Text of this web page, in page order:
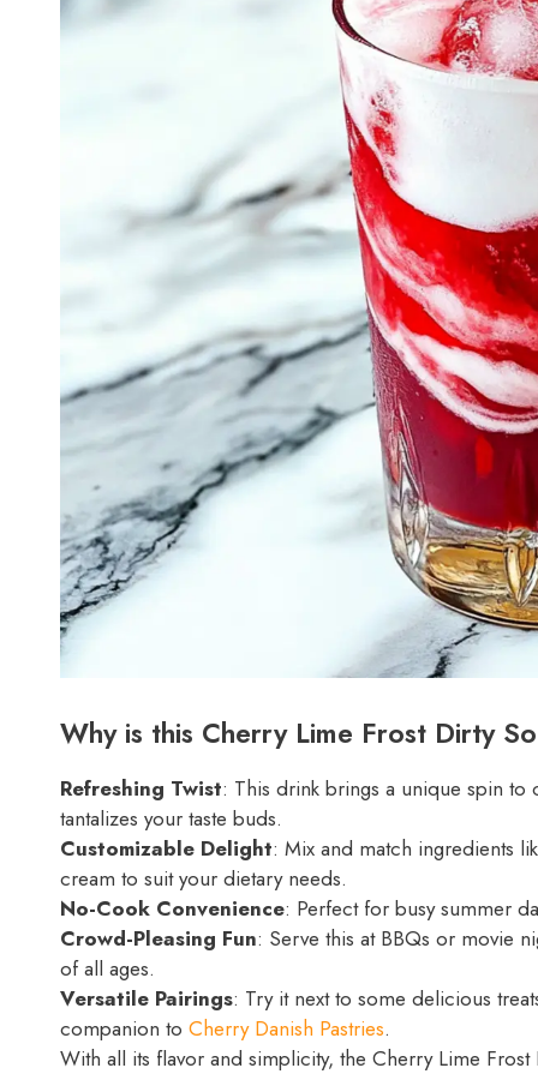
Why is this Cherry Lime Frost Dirty
Refreshing Twist: This drink brings a unique spin to
tantalizes your taste buds.
Customizable Delight: Mix and match ingredients
cream to suit your dietary needs.
No-Cook Convenience: Perfect for busy summer
Crowd-Pleasing Fun: Serve this at BBQs or movie
of all ages.
Versatile Pairings: Try it next to some delicious
companion to Cherry Danish Pastries.
With all its flavor and simplicity, the Cherry Lime